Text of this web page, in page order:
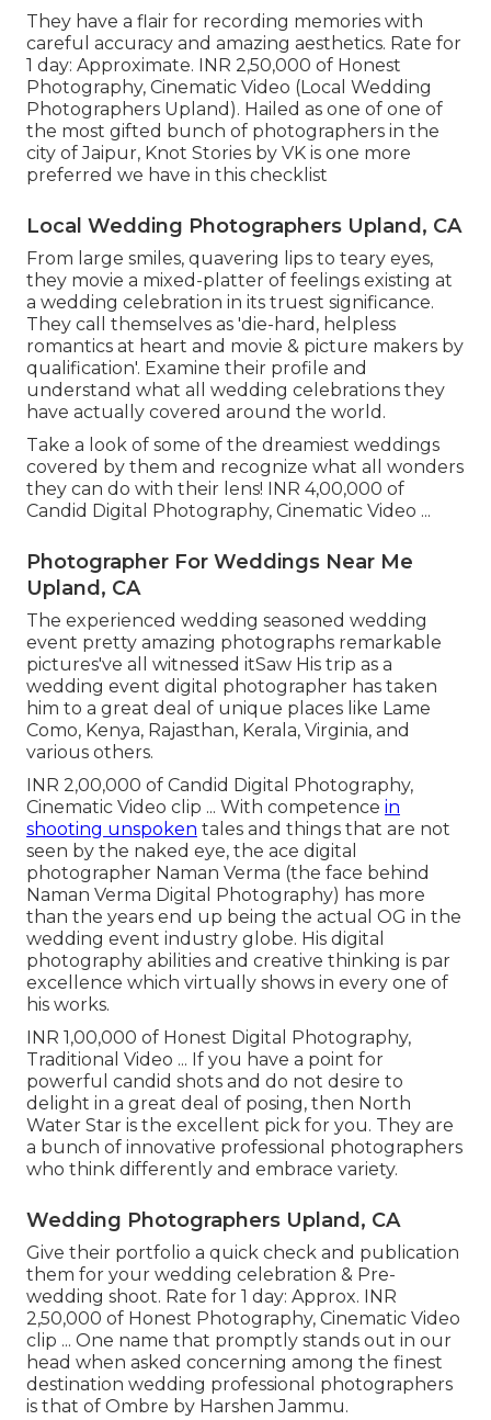
They have a flair for recording memories with
careful accuracy and amazing aesthetics. Rate for
1 day: Approximate. INR 2,50,000 of Honest
Photography, Cinematic Video (Local Wedding
Photographers Upland). Hailed as one of one of
the most gifted bunch of photographers in the
city of Jaipur, Knot Stories by VK is one more
preferred we have in this checklist
Local Wedding Photographers Upland, CA
From large smiles, quavering lips to teary eyes,
they movie a mixed-platter of feelings existing at
a wedding celebration in its truest significance.
They call themselves as 'die-hard, helpless
romantics at heart and movie & picture makers by
qualification'. Examine their profile and
understand what all wedding celebrations they
have actually covered around the world.
Take a look of some of the dreamiest weddings
covered by them and recognize what all wonders
they can do with their lens! INR 4,00,000 of
Candid Digital Photography, Cinematic Video ...
Photographer For Weddings Near Me
Upland, CA
The experienced wedding seasoned wedding
event pretty amazing photographs remarkable
pictures've all witnessed itSaw His trip as a
wedding event digital photographer has taken
him to a great deal of unique places like Lame
Como, Kenya, Rajasthan, Kerala, Virginia, and
various others.
INR 2,00,000 of Candid Digital Photography,
Cinematic Video clip ... With competence in
shooting unspoken tales and things that are not
seen by the naked eye, the ace digital
photographer Naman Verma (the face behind
Naman Verma Digital Photography) has more
than the years end up being the actual OG in the
wedding event industry globe. His digital
photography abilities and creative thinking is par
excellence which virtually shows in every one of
his works.
INR 1,00,000 of Honest Digital Photography,
Traditional Video ... If you have a point for
powerful candid shots and do not desire to
delight in a great deal of posing, then North
Water Star is the excellent pick for you. They are
a bunch of innovative professional photographers
who think differently and embrace variety.
Wedding Photographers Upland, CA
Give their portfolio a quick check and publication
them for your wedding celebration & Pre-
wedding shoot. Rate for 1 day: Approx. INR
2,50,000 of Honest Photography, Cinematic Video
clip ... One name that promptly stands out in our
head when asked concerning among the finest
destination wedding professional photographers
is that of Ombre by Harshen Jammu.